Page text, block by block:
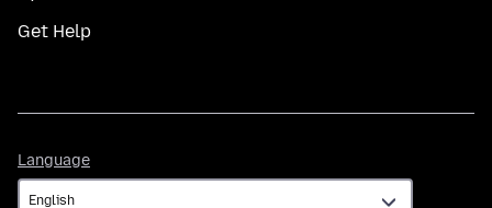
Get Help
Language